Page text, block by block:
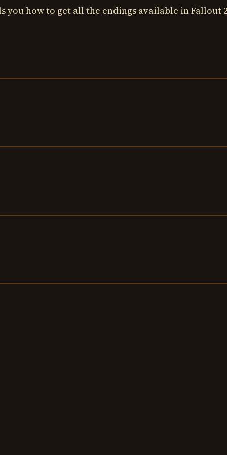
you how to get all the endings available in Fallout